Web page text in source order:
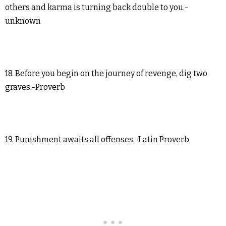
others and karma is turning back double to you.-
unknown
18. Before you begin on the journey of revenge, dig two
graves.-Proverb
19. Punishment awaits all offenses.-Latin Proverb